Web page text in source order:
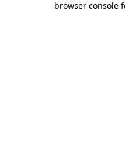
browser console